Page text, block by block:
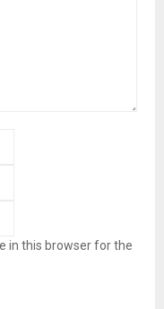
in this browser for the